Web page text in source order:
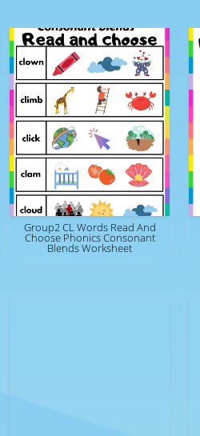
Group2 CL Words Read And
Choose Phonics Consonant
Blends Worksheet